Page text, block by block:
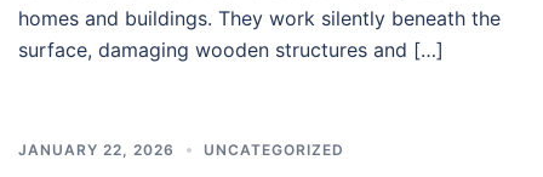
homes and buildings. They work silently beneath the
surface, damaging wooden structures and […]
JANUARY 22, 2026 UNCATEGORIZED